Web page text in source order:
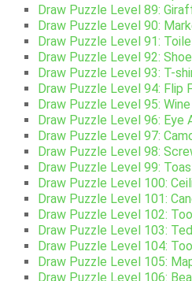
Draw Puzzle Level 89:
Draw Puzzle Level 90:
Draw Puzzle Level 91:
Draw Puzzle Level 92:
Draw Puzzle Level 93: T-
Draw Puzzle Level 94: Flip
Draw Puzzle Level 95:
Draw Puzzle Level 96: Eye
Draw Puzzle Level 97:
Draw Puzzle Level 98:
Draw Puzzle Level 99:
Draw Puzzle Level 100:
Draw Puzzle Level 101:
Draw Puzzle Level 102:
Draw Puzzle Level 103:
Draw Puzzle Level 104:
Draw Puzzle Level 105:
Draw Puzzle Level 106: